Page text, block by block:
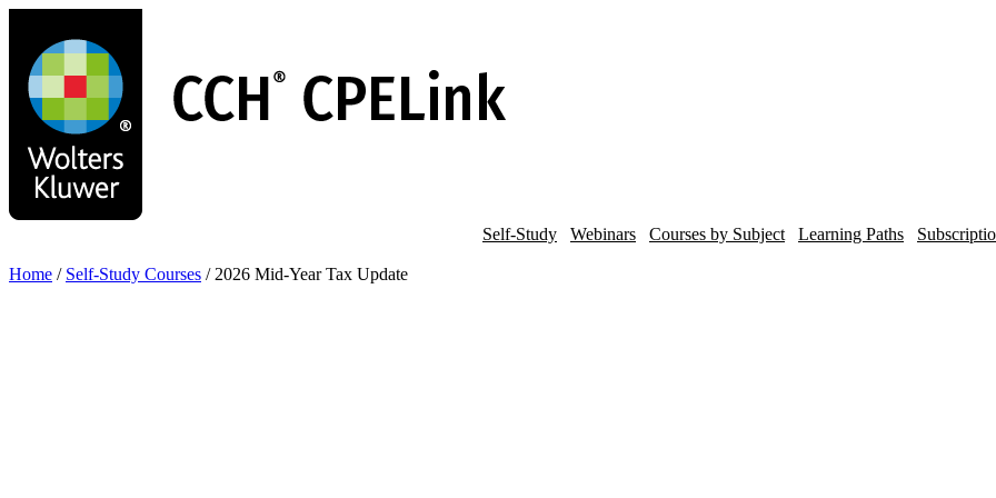
main
content
Self-Study Webinars Courses by Subject Learning Paths
Home / Self-Study Courses / 2026 Mid-Year Tax Update